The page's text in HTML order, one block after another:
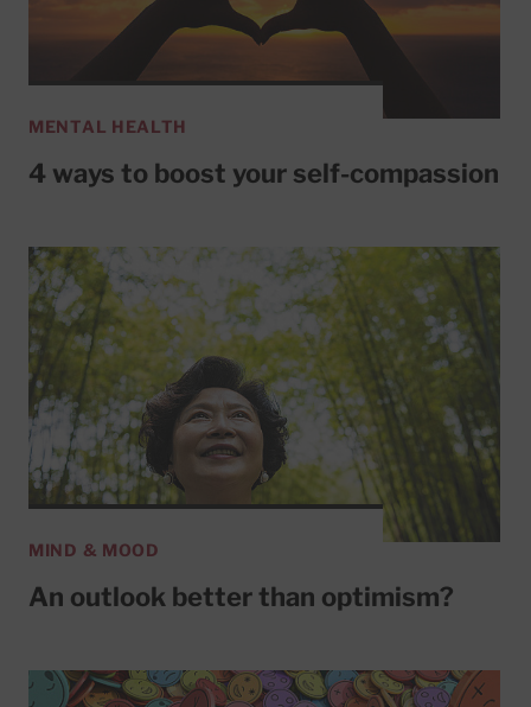
MENTAL HEALTH
4 ways to boost your self-compassion
MIND & MOOD
An outlook better than optimism?